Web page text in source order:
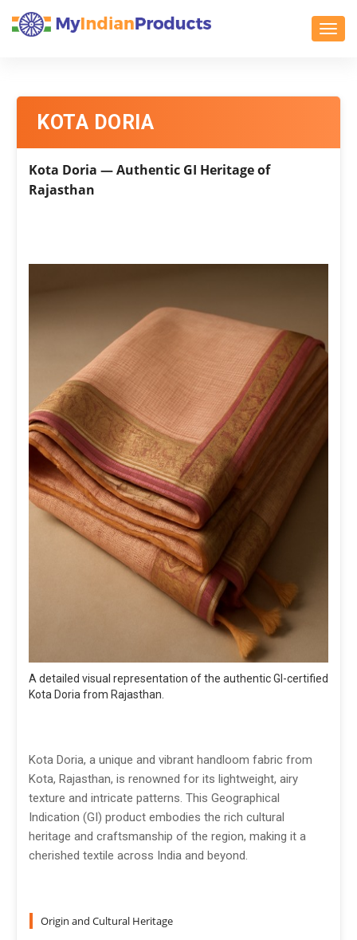
KOTA DORIA
Kota Doria — Authentic GI Heritage of
Rajasthan
A detailed visual representation of the authentic GI-certified
Kota Doria from Rajasthan.
Kota Doria, a unique and vibrant handloom fabric from
Kota, Rajasthan, is renowned for its lightweight, airy
texture and intricate patterns. This Geographical
Indication (GI) product embodies the rich cultural
heritage and craftsmanship of the region, making it a
cherished textile across India and beyond.
Origin and Cultural Heritage